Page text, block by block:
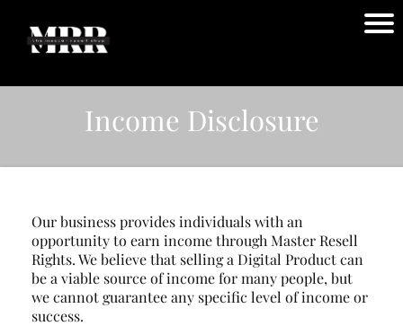
Income Disclosure
Our business provides individuals with an
opportunity to earn income through Master Resell
Rights. We believe that selling a Digital Product can
be a viable source of income for many people, but
we cannot guarantee any specific level of income or
success.